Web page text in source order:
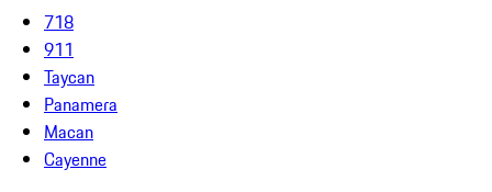
718
911
Taycan
Panamera
Macan
Cayenne